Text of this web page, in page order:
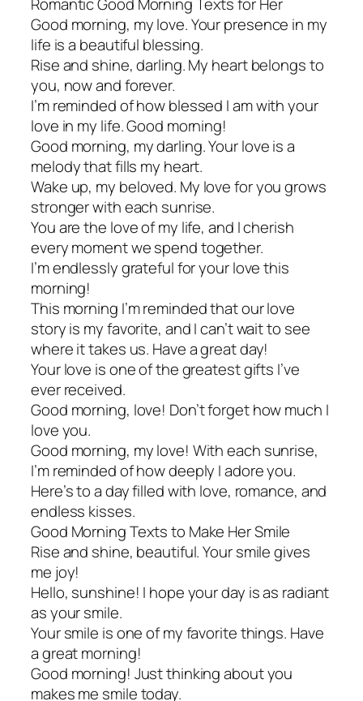
Romantic Good Morning Texts for Her
Good morning, my love. Your presence in my
life is a beautiful blessing.
Rise and shine, darling. My heart belongs to
you, now and forever.
I’m reminded of how blessed I am with your
love in my life. Good morning!
Good morning, my darling. Your love is a
melody that fills my heart.
Wake up, my beloved. My love for you grows
stronger with each sunrise.
You are the love of my life, and I cherish
every moment we spend together.
I’m endlessly grateful for your love this
morning!
This morning I’m reminded that our love
story is my favorite, and I can’t wait to see
where it takes us. Have a great day!
Your love is one of the greatest gifts I’ve
ever received.
Good morning, love! Don’t forget how much I
love you.
Good morning, my love! With each sunrise,
I’m reminded of how deeply I adore you.
Here’s to a day filled with love, romance, and
endless kisses.
Good Morning Texts to Make Her Smile
Rise and shine, beautiful. Your smile gives
me joy!
Hello, sunshine! I hope your day is as radiant
as your smile.
Your smile is one of my favorite things. Have
a great morning!
Good morning! Just thinking about you
makes me smile today.